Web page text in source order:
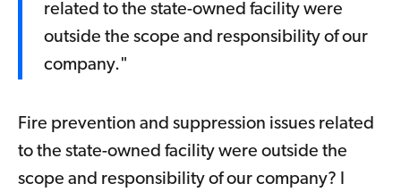
related to the state-owned facility were
outside the scope and responsibility of our
company."
Fire prevention and suppression issues related
to the state-owned facility were outside the
scope and responsibility of our company? I